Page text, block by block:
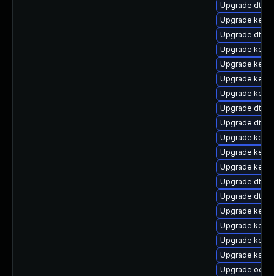
Upgrade dtb-
Upgrade
Upgrade dtb-
Upgrade
Upgrade
Upgrade
Upgrade
Upgrade dtb-
Upgrade dtb-
Upgrade
Upgrade
Upgrade
Upgrade dtb-
Upgrade dtb-
Upgrade
Upgrade
Upgrade
Upgrade
Upgrade